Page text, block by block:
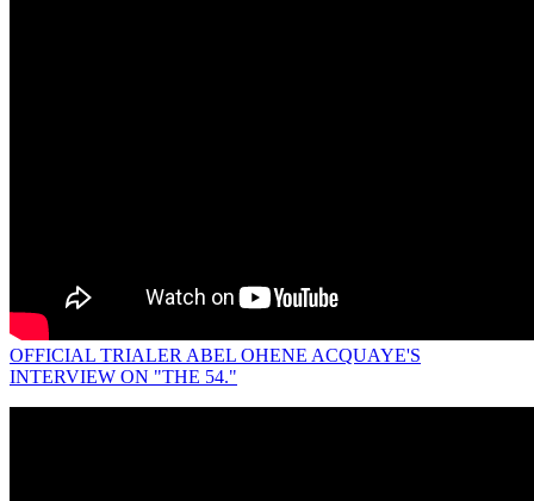
OFFICIAL TRIALER ABEL OHENE ACQUAYE'S
INTERVIEW ON "THE 54."